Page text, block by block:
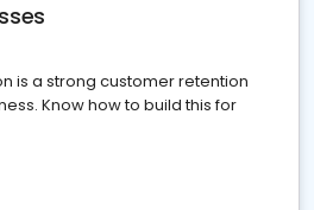
is a strong customer retention
Know how to build this for